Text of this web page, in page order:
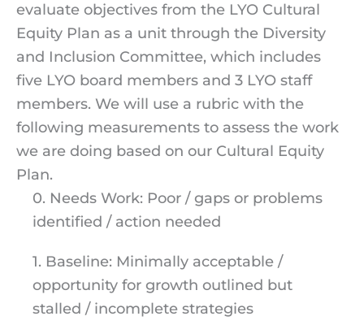
evaluate objectives from the LYO Cultural
Equity Plan as a unit through the Diversity
and Inclusion Committee, which includes
five LYO board members and 3 LYO staff
members. We will use a rubric with the
following measurements to assess the work
we are doing based on our Cultural Equity
Plan.
0. Needs Work: Poor / gaps or problems
identified / action needed
1. Baseline: Minimally acceptable /
opportunity for growth outlined but
stalled / incomplete strategies